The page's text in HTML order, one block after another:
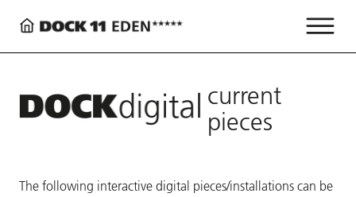
current
pieces
The following interactive digital pieces/installations can be